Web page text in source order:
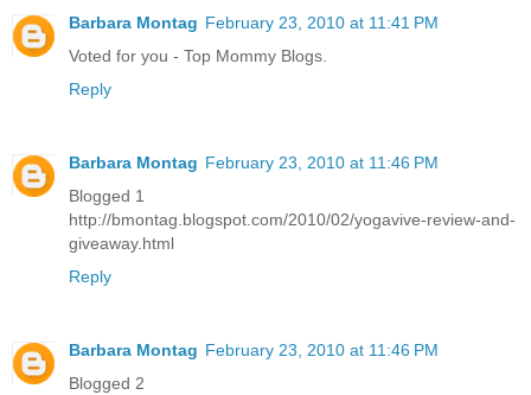
Barbara Montag February 23, 2010 at 11:41 PM
Voted for you - Top Mommy Blogs.
Reply
Barbara Montag February 23, 2010 at 11:46 PM
Blogged 1
http://bmontag.blogspot.com/2010/02/yogavive-review-and-
giveaway.html
Reply
Barbara Montag February 23, 2010 at 11:46 PM
Blogged 2